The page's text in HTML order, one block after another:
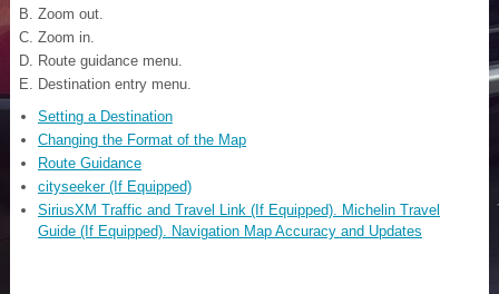
Zoom out.
Zoom in.
Route guidance menu.
Destination entry menu.
Setting a Destination
Changing the Format of the Map
Route Guidance
cityseeker (If Equipped)
SiriusXM Traffic and Travel Link (If Equipped). Michelin Travel
Guide (If Equipped). Navigation Map Accuracy and Updates